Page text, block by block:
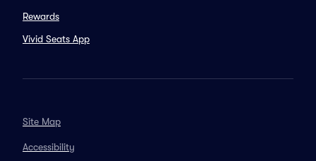
Rewards
Vivid Seats App
Site Map
Accessibility